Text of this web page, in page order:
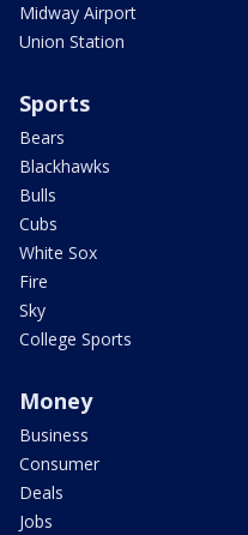
Midway Airport
Union Station
Sports
Bears
Blackhawks
Bulls
Cubs
White Sox
Fire
Sky
College Sports
Money
Business
Consumer
Deals
Jobs